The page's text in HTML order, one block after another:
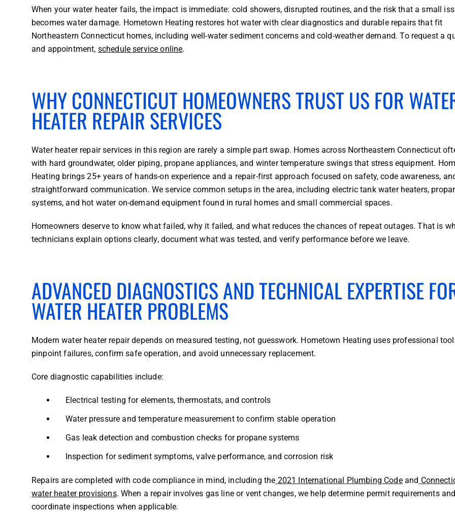
When your water heater fails, the impact is immediate: cold showers, disrupted routines, and the risk that a small
becomes water damage. Hometown Heating restores hot water with clear diagnostics and durable repairs that fit
Northeastern Connecticut homes, including well-water sediment concerns and cold-weather demand. To request a
and appointment, schedule service online.
WHY CONNECTICUT HOMEOWNERS TRUST US FOR
HEATER REPAIR SERVICES
Water heater repair services in this region are rarely a simple part swap. Homes across Northeastern Connecticut
with hard groundwater, older piping, propane appliances, and winter temperature swings that stress equipment.
Heating brings 25+ years of hands-on experience and a repair-first approach focused on safety, code awareness,
straightforward communication. We service common setups in the area, including electric tank water heaters,
systems, and hot water on-demand equipment found in rural homes and small commercial spaces.
Homeowners deserve to know what failed, why it failed, and what reduces the chances of repeat outages. That is
technicians explain options clearly, document what was tested, and verify performance before we leave.
ADVANCED DIAGNOSTICS AND TECHNICAL EXPERTISE
WATER HEATER PROBLEMS
Modern water heater repair depends on measured testing, not guesswork. Hometown Heating uses professional
pinpoint failures, confirm safe operation, and avoid unnecessary replacement.
Core diagnostic capabilities include:
Electrical testing for elements, thermostats, and controls
Water pressure and temperature measurement to confirm stable operation
Gas leak detection and combustion checks for propane systems
Inspection for sediment symptoms, valve performance, and corrosion risk
Repairs are completed with code compliance in mind, including the 2021 International Plumbing Codeand
water heater provisions. When a repair involves gas line or vent changes, we help determine permit requirements and
coordinate inspections when applicable.